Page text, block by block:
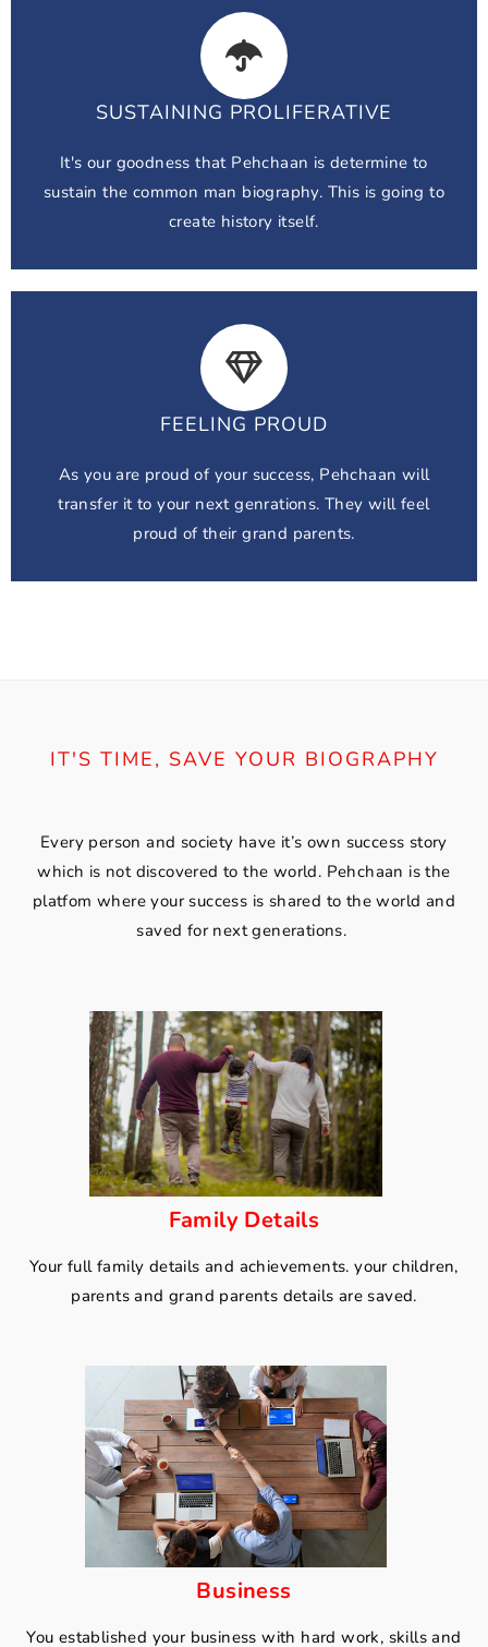
SUSTAINING PROLIFERATIVE
It's our goodness that Pehchaan is determine to
sustain the common man biography. This is going to
create history itself.
FEELING PROUD
As you are proud of your success, Pehchaan will
transfer it to your next genrations. They will feel
proud of their grand parents.
IT'S TIME, SAVE YOUR BIOGRAPHY
Every person and society have it’s own success story
which is not discovered to the world. Pehchaan is the
platfom where your success is shared to the world and
saved for next generations.
Family Details
Your full family details and achievements. your children,
parents and grand parents details are saved.
Business
You established your business with hard work, skills and